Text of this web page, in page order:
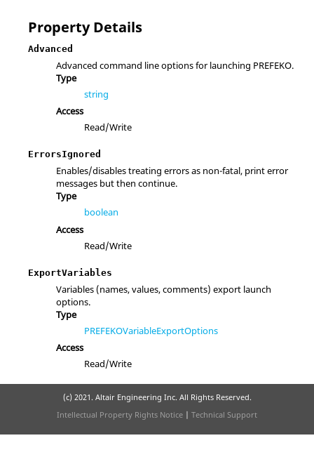
Property Details
Advanced
Advanced command line options for launching PREFEKO.
Type
string
Access
Read/Write
ErrorsIgnored
Enables/disables treating errors as non-fatal, print error
messages but then continue.
Type
boolean
Access
Read/Write
ExportVariables
Variables (names, values, comments) export launch
options.
Type
PREFEKOVariableExportOptions
Access
Read/Write
(c) 2021. Altair Engineering Inc. All Rights Reserved.
Intellectual Property Rights Notice | Technical Support